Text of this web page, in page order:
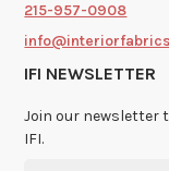
215-957-0908
IFI NEWSLETTER
Join our newsletter
IFI.